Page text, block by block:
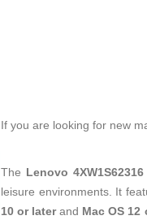
If you are looking for new
The Lenovo
leisure environments. It
10 or laterand Mac OS 12